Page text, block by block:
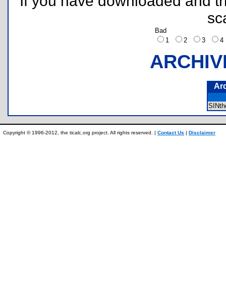
Bad
1
2 3
Copyright © 1996-2012, the ticalc.org project. All rights reserved. | Contact Us | Disclaimer